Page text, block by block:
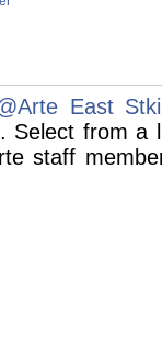
East
Select from a
staff